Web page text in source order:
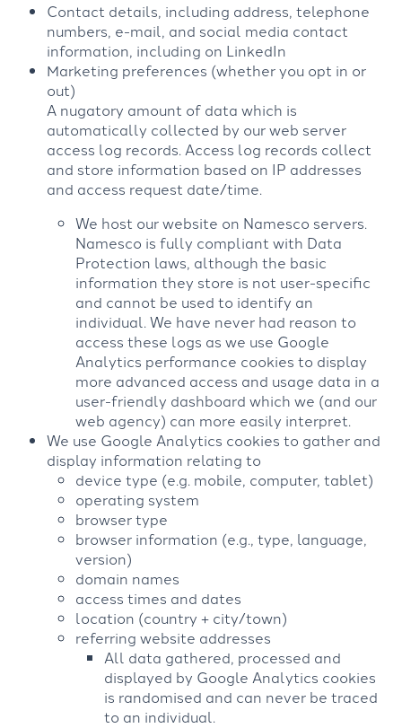
Contact details, including address, telephone
numbers, e-mail, and social media contact
information, including on LinkedIn
Marketing preferences (whether you opt in or
out)
A nugatory amount of data which is
automatically collected by our web server
access log records. Access log records collect
and store information based on IP addresses
and access request date/time.
We host our website on Namesco servers.
Namesco is fully compliant with Data
Protection laws, although the basic
information they store is not user-specific
and cannot be used to identify an
individual. We have never had reason to
access these logs as we use Google
Analytics performance cookies to display
more advanced access and usage data in a
user-friendly dashboard which we (and our
web agency) can more easily interpret.
We use Google Analytics cookies to gather and
display information relating to
device type (e.g. mobile, computer, tablet)
operating system
browser type
browser information (e.g., type, language,
version)
domain names
access times and dates
location (country + city/town)
referring website addresses
All data gathered, processed and
displayed by Google Analytics cookies
is randomised and can never be traced
to an individual.